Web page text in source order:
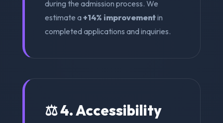
during the admission process. We
estimate a+14% improvementin
completed applications and inquiries.
⚖️ 4. Accessibility